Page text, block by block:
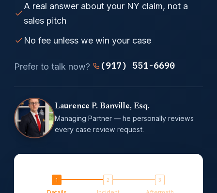
A real answer about your NY claim, not a
sales pitch
No fee unless we win your case
Prefer to talk now? (917) 551-6690
Laurence P. Banville, Esq.
Managing Partner — he personally reviews
every case review request.